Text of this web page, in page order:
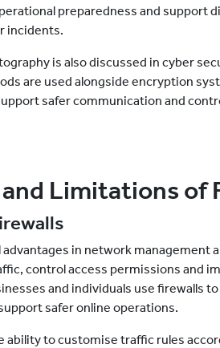
preparedness and support
incidents.
is also discussed in cyber
are used alongside encryption
safer communication and
Limitations of
advantages in network management
control access permissions and
and individuals use firewalls
safer online operations.
ability to customise traffic rules